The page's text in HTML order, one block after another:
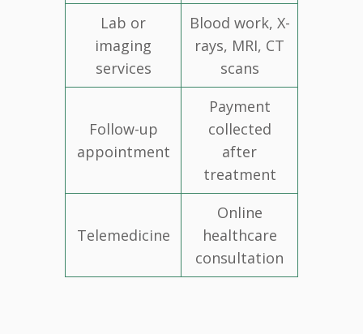
Lab or
imaging
services
Blood work, X-
rays, MRI, CT
scans
Follow-up
appointment
Payment
collected
after
treatment
Telemedicine
Online
healthcare
consultation